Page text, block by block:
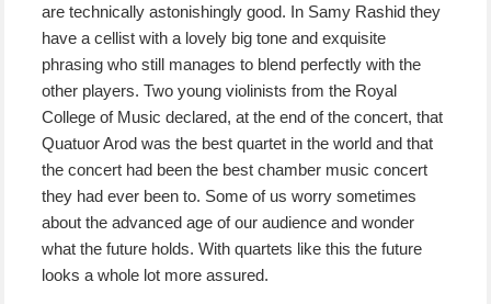
are technically astonishingly good. In Samy Rashid they
have a cellist with a lovely big tone and exquisite
phrasing who still manages to blend perfectly with the
other players. Two young violinists from the Royal
College of Music declared, at the end of the concert, that
Quatuor Arod was the best quartet in the world and that
the concert had been the best chamber music concert
they had ever been to. Some of us worry sometimes
about the advanced age of our audience and wonder
what the future holds. With quartets like this the future
looks a whole lot more assured.